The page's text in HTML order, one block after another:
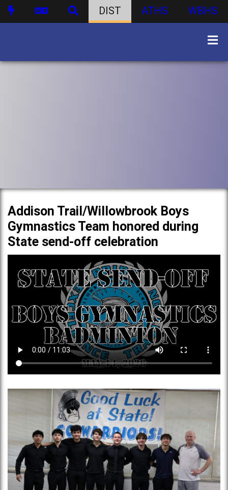
DIST ATHS WBHS
Addison Trail/Willowbrook Boys
Gymnastics Team honored during
State send-off celebration